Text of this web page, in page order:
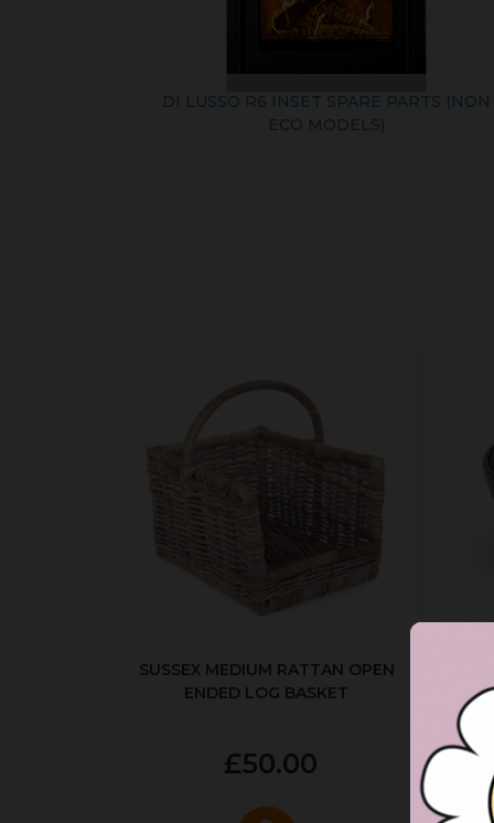
DI LUSSO R6 INSET SPARE PARTS (NON
ECO MODELS)
SUSSEX MEDIUM RATTAN OPEN
ENDED LOG BASKET
£50.00